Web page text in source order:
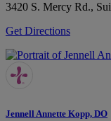
3420 S. Mercy Rd.,
Get Directions
Jennell Annette Kopp, DO